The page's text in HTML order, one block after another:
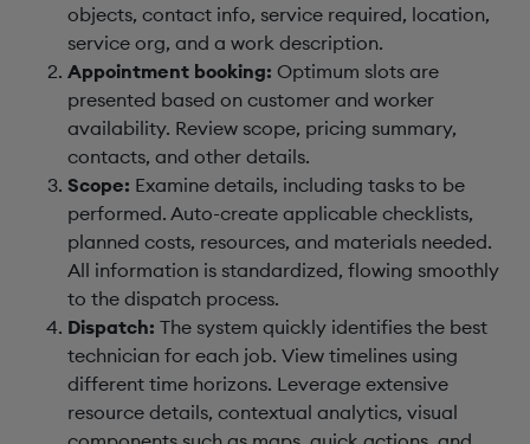
objects, contact info, service required, location,
service org, and a work description.
Appointment booking: Optimum slots are
presented based on customer and worker
availability. Review scope, pricing summary,
contacts, and other details.
Scope: Examine details, including tasks to be
performed. Auto-create applicable checklists,
planned costs, resources, and materials needed.
All information is standardized, flowing smoothly
to the dispatch process.
Dispatch: The system quickly identifies the best
technician for each job. View timelines using
different time horizons. Leverage extensive
resource details, contextual analytics, visual